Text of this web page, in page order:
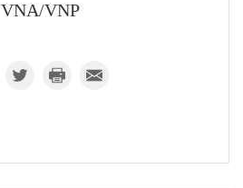
VNA/VNP